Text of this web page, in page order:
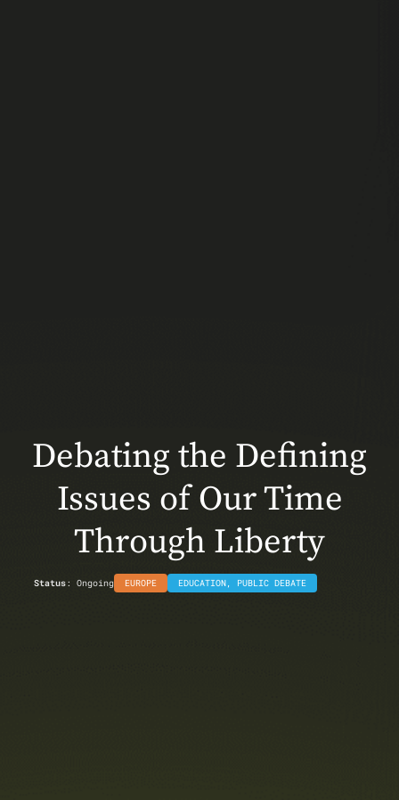
Debating the Defining
Issues of Our Time
Through Liberty
Status: Ongoing EUROPE EDUCATION, PUBLIC DEBATE